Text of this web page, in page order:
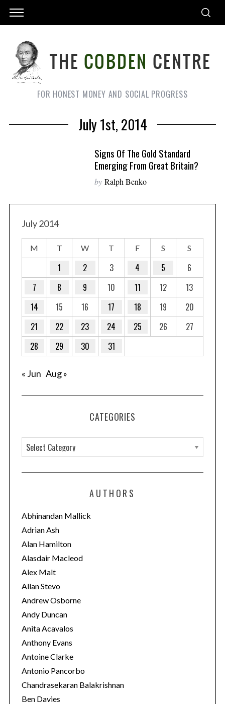
FOR HONEST MONEY AND SOCIAL PROGRESS
July 1st, 2014
Signs Of The Gold Standard
Emerging From Great Britain?
by Ralph Benko
July 2014
M T W T F S S
1 2 3 4 5
6
7
8 9 10 11 12
13
14
15 16 17 18 19
20
21
22 23 24 25 26
27
28
29 30 31
« Jun Aug »
CATEGORIES
a
t
o
r
i
e
s
AUTHORS
Abhinandan Mallick
Adrian Ash
Alan Hamilton
Alasdair Macleod
Alex Malt
Allan Stevo
Andrew Osborne
Andy Duncan
Anita Acavalos
Anthony Evans
Antoine Clarke
Antonio Pancorbo
Chandrasekaran Balakrishnan
Ben Davies